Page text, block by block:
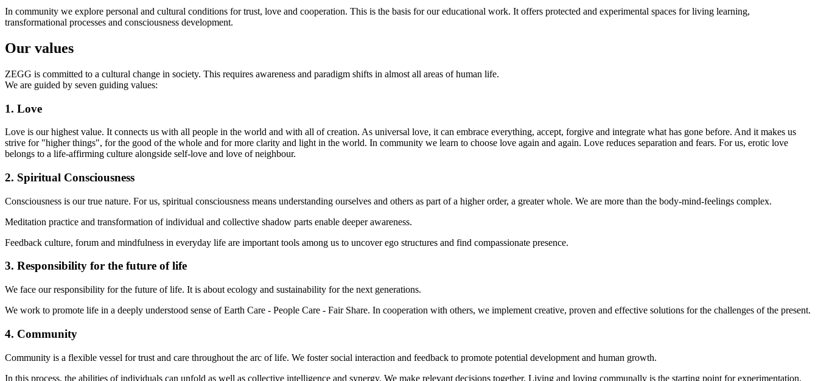
In community we explore personal and cultural conditions for trust, love and cooperation. This is the basis for our educational work. It offers protected and experimental spaces for living learning,
transformational processes and consciousness development.
Our values
ZEGG is committed to a cultural change in society. This requires awareness and paradigm shifts in almost all areas of human life.
We are guided by seven guiding values:
1. Love
Love is our highest value. It connects us with all people in the world and with all of creation. As universal love, it can embrace everything, accept, forgive and integrate what has gone before. And it makes us
strive for "higher things", for the good of the whole and for more clarity and light in the world. In community we learn to choose love again and again. Love reduces separation and fears. For us, erotic love
belongs to a life-affirming culture alongside self-love and love of neighbour.
2. Spiritual Consciousness
Consciousness is our true nature. For us, spiritual consciousness means understanding ourselves and others as part of a higher order, a greater whole. We are more than the body-mind-feelings complex.
Meditation practice and transformation of individual and collective shadow parts enable deeper awareness.
Feedback culture, forum and mindfulness in everyday life are important tools among us to uncover ego structures and find compassionate presence.
3. Responsibility for the future of life
We face our responsibility for the future of life. It is about ecology and sustainability for the next generations.
We work to promote life in a deeply understood sense of Earth Care - People Care - Fair Share. In cooperation with others, we implement creative, proven and effective solutions for the challenges of the present.
4. Community
Community is a flexible vessel for trust and care throughout the arc of life. We foster social interaction and feedback to promote potential development and human growth.
In this process, the abilities of individuals can unfold as well as collective intelligence and synergy. We make relevant decisions together. Living and loving communally is the starting point for experimentation,